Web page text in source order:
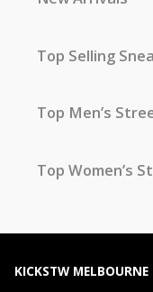
Top Selling
Top Men’s
Top Women’s
KICKSTW MELBOURNE